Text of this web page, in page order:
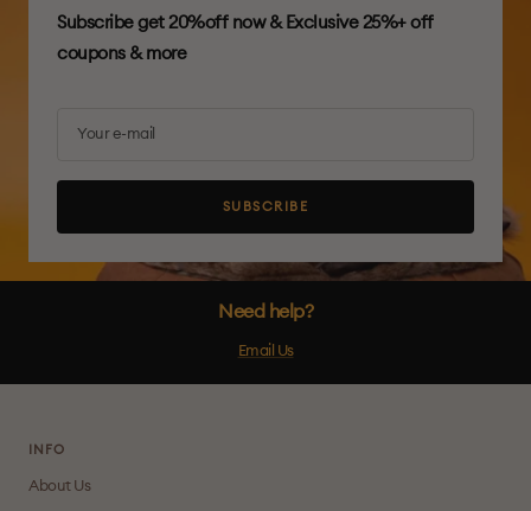
Subscribe get 20%off now & Exclusive 25%+ off
coupons & more
Your e-mail
SUBSCRIBE
Need help?
Email Us
INFO
About Us